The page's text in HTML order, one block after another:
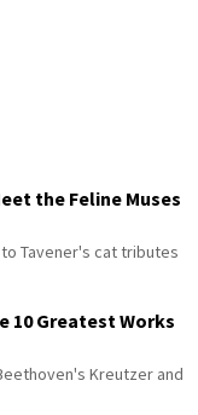
the Feline Muses
Tavener's cat tributes
10 Greatest Works
Kreutzer and